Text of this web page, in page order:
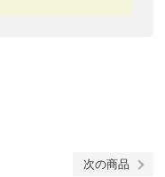
次の商品